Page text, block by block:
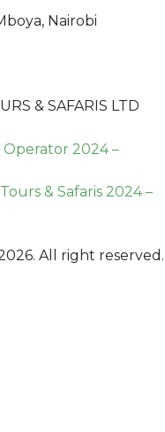
Nairobi
& SAFARIS LTD
2024 –
& Safaris 2024 –
All right reserved.